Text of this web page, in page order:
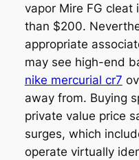
vapor Mire FG cleat
than $200.
appropriate
may see high-end
nike mercurial cr7
away from. Buying
private value price
surges, which
operate virtually